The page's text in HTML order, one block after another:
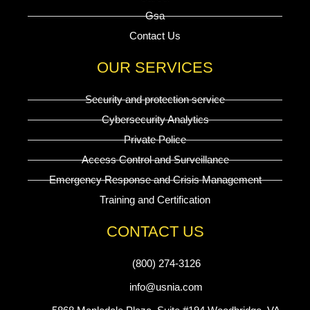
Gsa
Contact Us
OUR SERVICES
Security and protection service
Cybersecurity Analytics
Private Police
Access Control and Surveillance
Emergency Response and Crisis Management
Training and Certification
CONTACT US
(800) 274-3126
info@usnia.com